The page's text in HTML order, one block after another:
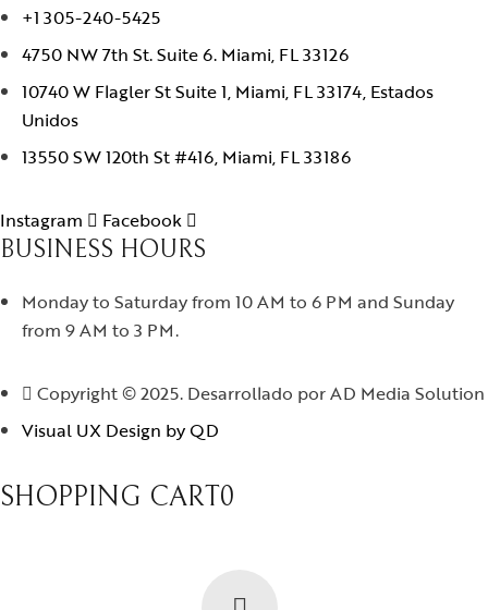
+1 305-240-5425
4750 NW 7th St. Suite 6. Miami, FL 33126
10740 W Flagler St Suite 1, Miami, FL 33174, Estados
Unidos
13550 SW 120th St #416, Miami, FL 33186
Instagram Facebook
BUSINESS HOURS
Monday to Saturday from 10 AM to 6 PM and Sunday
from 9 AM to 3 PM.
Copyright © 2025. Desarrollado por AD Media Solution
Visual UX Design by QD
SHOPPING CART0